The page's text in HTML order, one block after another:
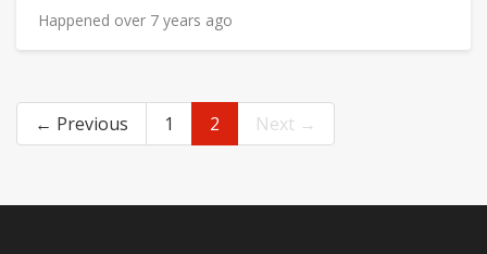
Happened over 7 years ago
← Previous 1 2 Next →